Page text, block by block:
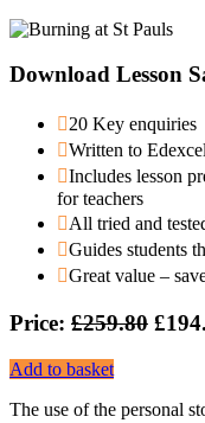
Download Lesson
20 Key enquiries
Written to
Includes lesson
for teachers
All tried and
Guides students
Great value –
Price: £259.80
Add to basket
The use of the personal